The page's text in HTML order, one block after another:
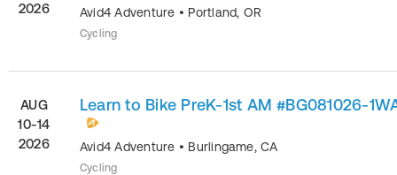
2026
Avid4 Adventure • Portland, OR
Cycling
AUG
10-14
2026
Learn to Bike PreK-1st AM #BG081026-
Avid4 Adventure • Burlingame,CA
Cycling